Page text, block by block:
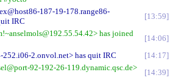
187-19-178.range86-
IRC
13:59
has joined
14:06
2.onvol.net> has quit IRC
14:17
92-192-26-119.dynamic.qsc.de>
14:39